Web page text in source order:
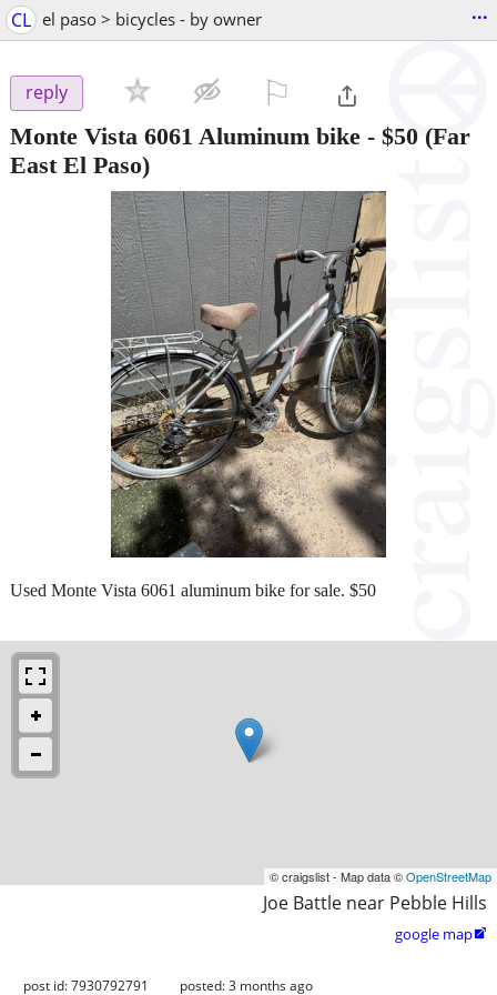
CL el paso > bicycles - by owner ...
reply
Monte Vista 6061 Aluminum bike - $50 (Far
East El Paso)
Used Monte Vista 6061 aluminum bike for sale. $50
© craigslist - Map data ©OpenStreetMap
Joe Battle near Pebble Hills
google map
post id: 7930792791 posted:3 months ago